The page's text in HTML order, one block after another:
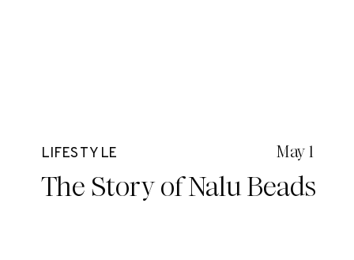
LIFESTYLE
The Story of Nalu Beads
May 1